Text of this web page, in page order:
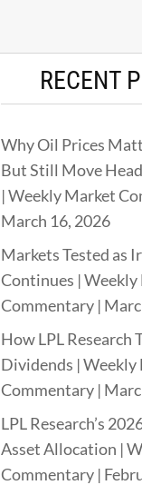
RECENT
Why Oil Prices
But Still Move
| Weekly Market
March 16, 2026
Markets Tested as
Continues |
Commentary |
How LPL Research
Dividends | Weekly
Commentary |
LPL Research’s
Asset Allocation |
Commentary |